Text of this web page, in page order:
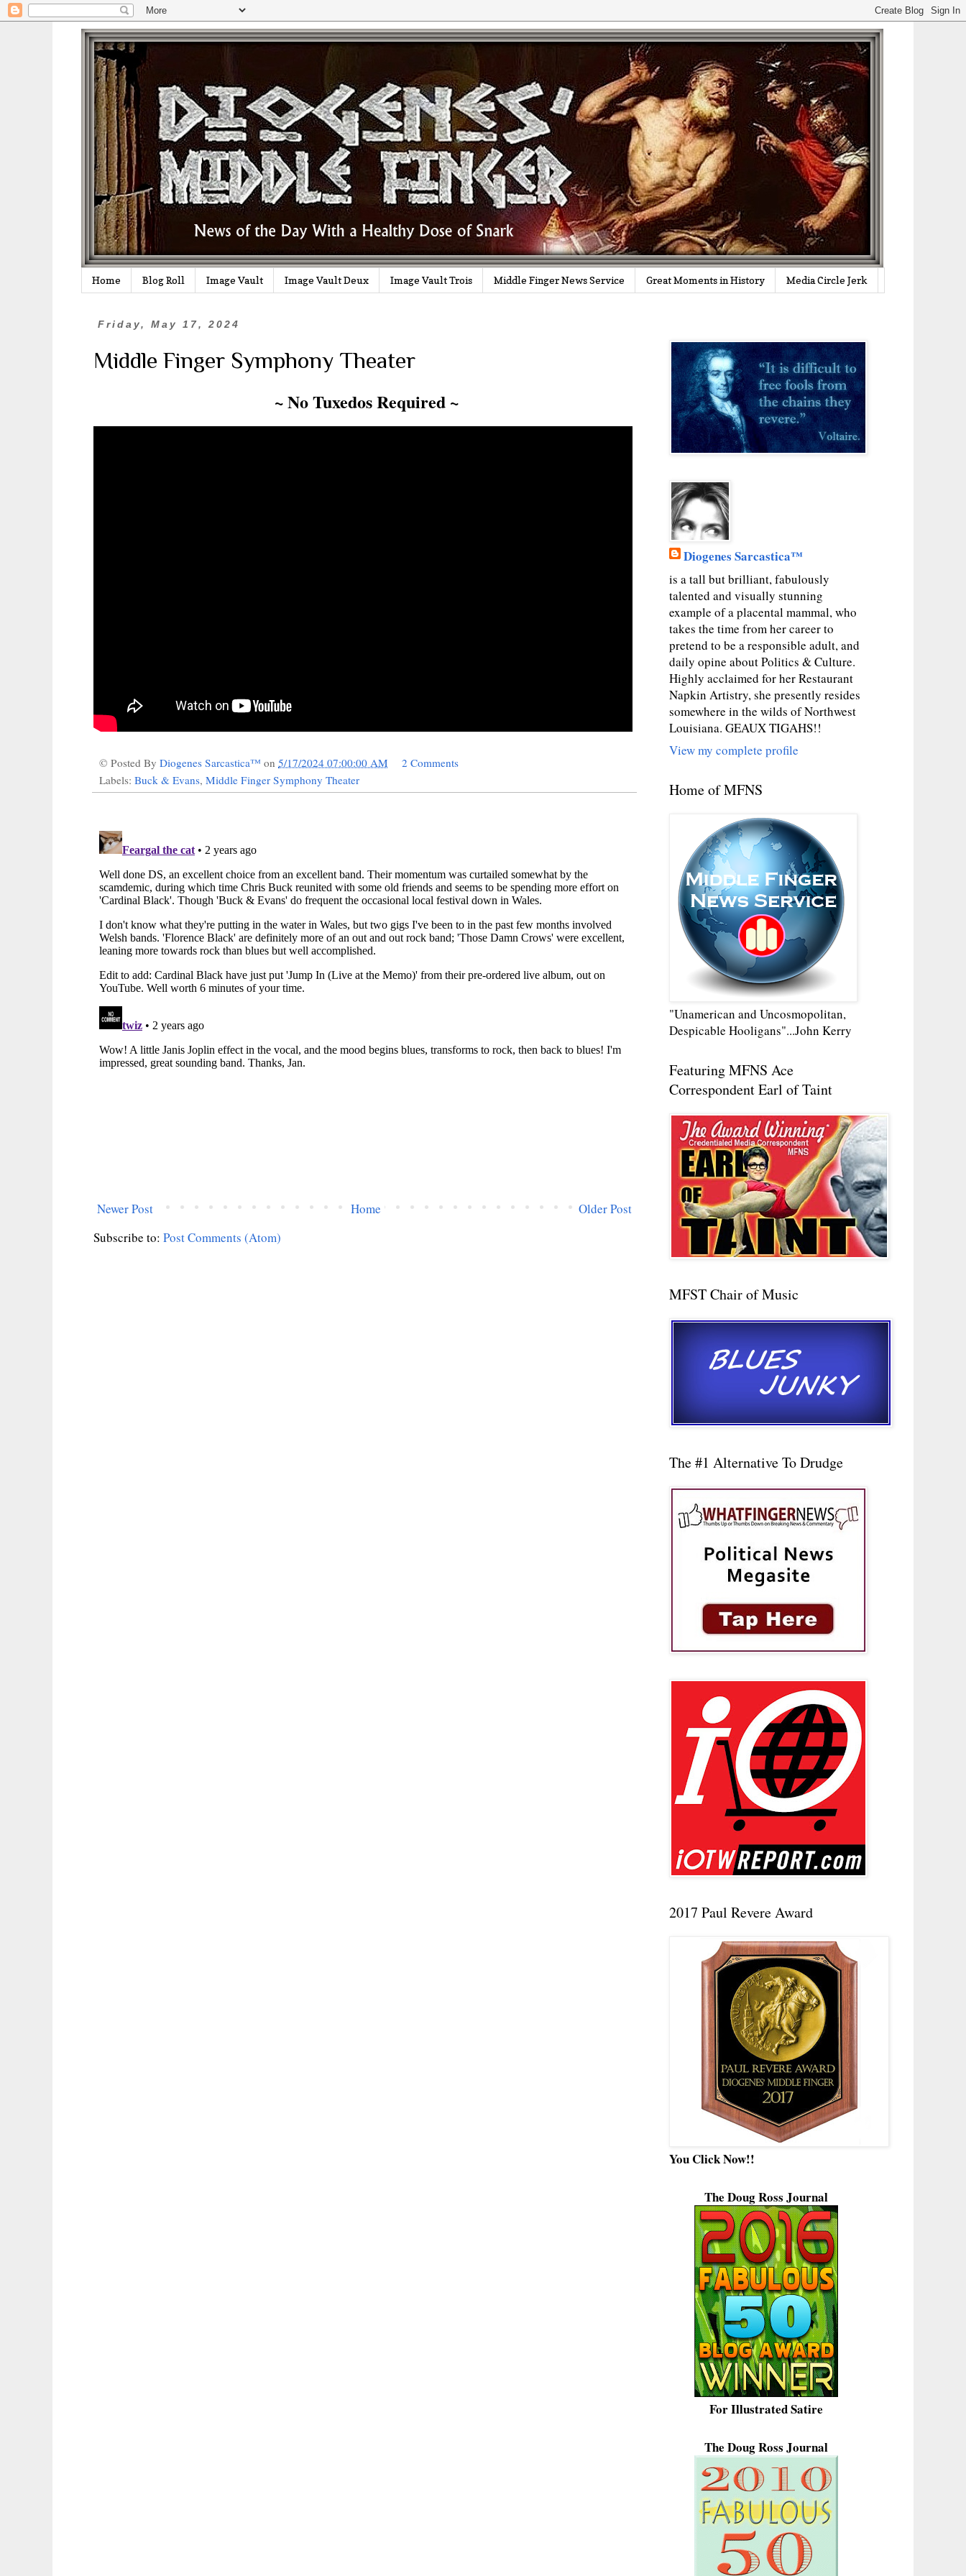
Home Blog Roll Image Vault Image Vault Deux Image Vault Trois Middle Finger News Service Great Moments in History Media Circle Jerk
Friday, May 17, 2024
Middle Finger Symphony Theater
~ No Tuxedos Required ~
© Posted By Diogenes Sarcastica™ on 5/17/2024 07:00:00 AM
2 Comments
Labels: Buck & Evans, Middle Finger Symphony Theater
Newer Post Older Post
Home
Subscribe to: Post Comments (Atom)
Diogenes Sarcastica™
is a tall but brilliant, fabulously
talented and visually stunning
example of a placental mammal, who
takes the time from her career to
pretend to be a responsible adult, and
daily opine about Politics & Culture.
Highly acclaimed for her Restaurant
Napkin Artistry, she presently resides
somewhere in the wilds of Northwest
Louisiana. GEAUX TIGAHS!!
View my complete profile
Home of MFNS
"Unamerican and Uncosmopolitan,
Despicable Hooligans"...John Kerry
Featuring MFNS Ace
Correspondent Earl of Taint
MFST Chair of Music
The #1 Alternative To Drudge
2017 Paul Revere Award
You Click Now!!
The Doug Ross Journal
For Illustrated Satire
The Doug Ross Journal